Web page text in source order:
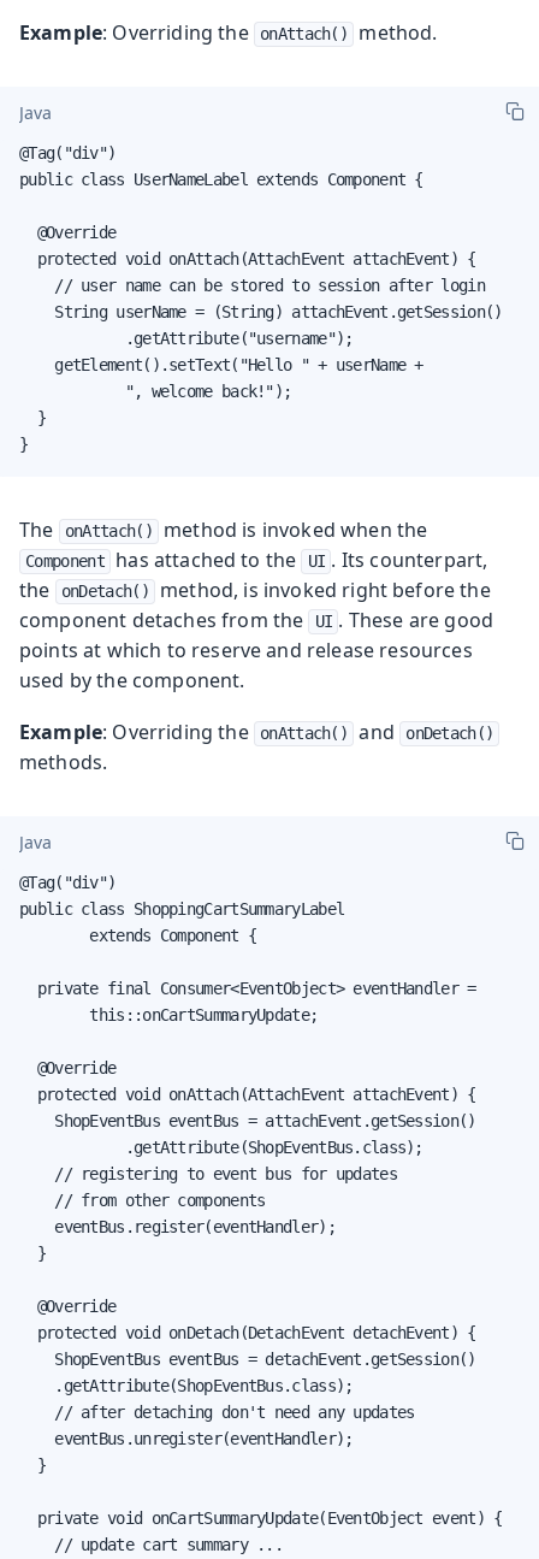
Example: Overriding the onAttach() method.
Java
@Tag("div")
public class UserNameLabel extends Component {
  @Override
  protected void onAttach(AttachEvent attachEvent) {
    // user name can be stored to session after login
    String userName = (String) attachEvent.getSession()
            .getAttribute("username");
    getElement().setText("Hello " + userName +
            ", welcome back!");
  }
}
The onAttach() method is invoked when the
Component has attached to the UI . Its counterpart,
the
onDetach()
method, is invoked right before the
component detaches from the
UI . These are good
points at which to reserve and release resources
used by the component.
Example: Overriding the onAttach() and onDetach()
methods.
Java
@Tag("div")
public class ShoppingCartSummaryLabel
        extends Component {
  private final Consumer<EventObject> eventHandler =
        this::onCartSummaryUpdate;
  @Override
  protected void onAttach(AttachEvent attachEvent) {
    ShopEventBus eventBus = attachEvent.getSession()
            .getAttribute(ShopEventBus.class);
    // registering to event bus for updates
    // from other components
    eventBus.register(eventHandler);
  }
  @Override
  protected void onDetach(DetachEvent detachEvent) {
    ShopEventBus eventBus = detachEvent.getSession()
    .getAttribute(ShopEventBus.class);
    // after detaching don't need any updates
    eventBus.unregister(eventHandler);
  }
  private void onCartSummaryUpdate(EventObject event) {
    // update cart summary ...